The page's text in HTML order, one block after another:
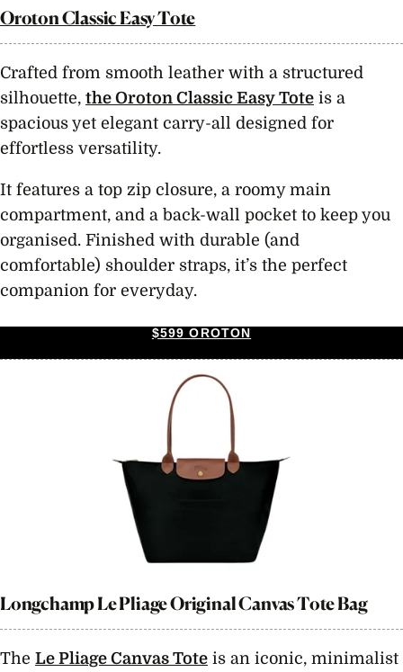
Oroton Classic Easy Tote
Crafted from smooth leather with a structured
silhouette, the Oroton Classic Easy Tote is a
spacious yet elegant carry-all designed for
effortless versatility.
It features a top zip closure, a roomy main
compartment, and a back-wall pocket to keep you
organised. Finished with durable (and
comfortable) shoulder straps, it’s the perfect
companion for everyday.
$599 OROTON
Longchamp Le Pliage Original Canvas Tote Bag
The Le Pliage Canvas Tote is an iconic, minimalist